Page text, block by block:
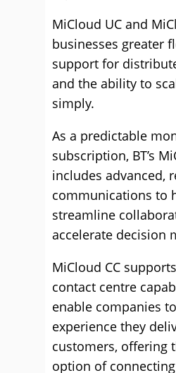
MiCloud UC and
businesses greater
support for
and the ability to
simply.
As a predictable
subscription, BT’s
includes advanced,
communications to
streamline
accelerate decision
MiCloud CC
contact centre
enable companies
experience they
customers, offering
option of